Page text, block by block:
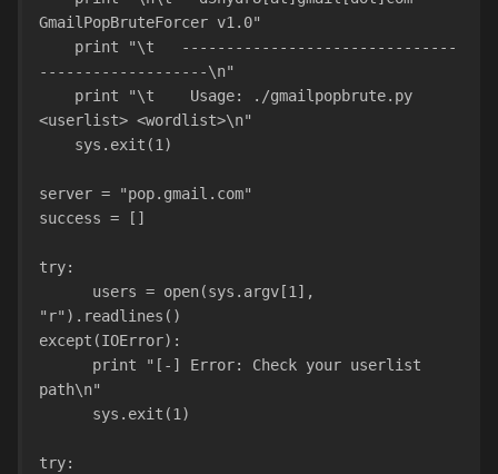
GmailPopBruteForcer v1.0"
-------------------\n"
<userlist> <wordlist>\n"
    sys.exit(1)
server = "pop.gmail.com"
success = []
try:
"r").readlines()
except(IOError):
path\n"
      sys.exit(1)
try: